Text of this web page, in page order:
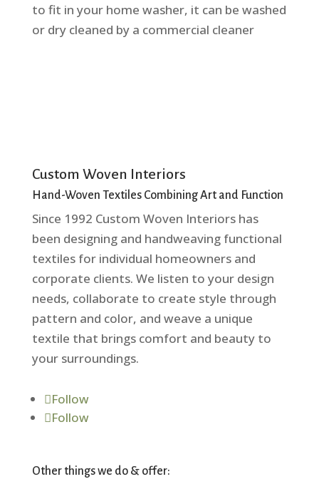
to fit in your home washer, it can be washed
or dry cleaned by a commercial cleaner
Custom Woven Interiors
Hand-Woven Textiles Combining Art and Function
Since 1992 Custom Woven Interiors has
been designing and handweaving functional
textiles for individual homeowners and
corporate clients. We listen to your design
needs, collaborate to create style through
pattern and color, and weave a unique
textile that brings comfort and beauty to
your surroundings.
Follow
Follow
Other things we do & offer: